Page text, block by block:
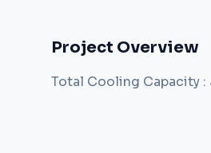
Project Overview
Total Cooling Capacity :